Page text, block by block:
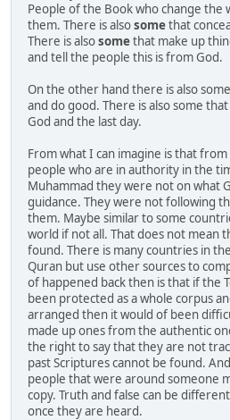
People of the Book who change the
them. There is alsosomethat
There is alsosomethat make up
and tell the people this is from God.
On the other hand there is also
and do good. There is also some
God and the last day.
From what I can imagine is that
people who are in authority in the
Muhammad they were not on what
guidance. They were not following
them. Maybe similar to some
world if not all. That does not mean
found. There is many countries in
Quran but use other sources to
of happened back then is that if the
been protected as a whole corpus
arranged then it would of been
made up ones from the authentic
the right to say that they are not
past Scriptures cannot be found.
people that were around someone
copy. Truth and false can be
once they are heard.